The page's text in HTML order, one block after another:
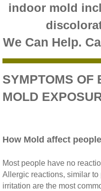
Ontario CA Mold
Orangecrest CA
Perris CA Mold
Rancho
Riverside CA
San Dimas CA
San Jacinto CA
indoor mold
We Can Help.
SYMPTOMS OF
MOLD
How Mold affect
Most people have no
Allergic reactions, similar
irritation are the most